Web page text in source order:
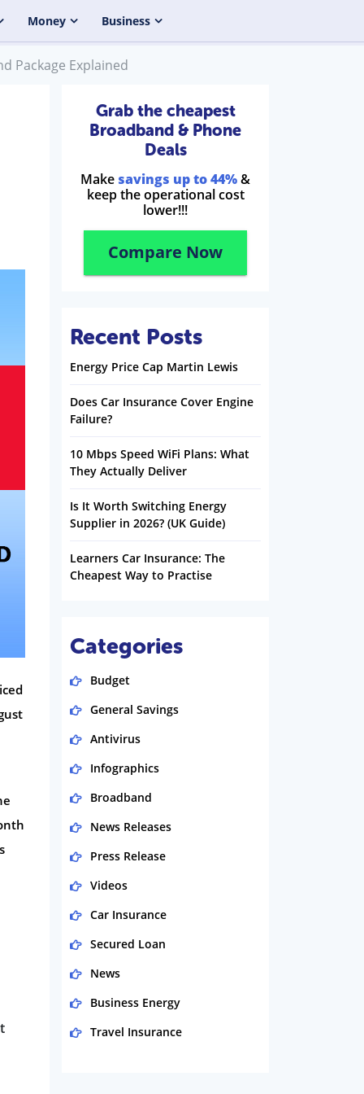
Money Business
Package Explained
Grab the cheapest
Broadband & Phone
Deals
Make savings up to 44%&
keep the operational cost
lower!!!
Compare Now
Recent Posts
Energy Price Cap Martin Lewis
Does Car Insurance Cover Engine
Failure?
10 Mbps Speed WiFi Plans: What
They Actually Deliver
Is It Worth Switching Energy
Supplier in 2026? (UK Guide)
Learners Car Insurance: The
Cheapest Way to Practise
Categories
Budget
General Savings
Antivirus
Infographics
Broadband
News Releases
Press Release
Videos
Car Insurance
Secured Loan
News
Business Energy
Travel Insurance